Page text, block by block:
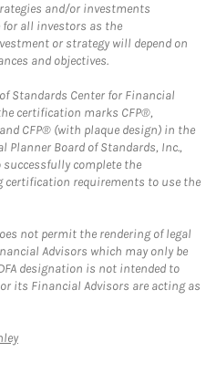
and/or investments
for all investors as the
or strategy will depend on
and objectives.
Standards Center for Financial
certification marks CFP®,
and CFP® (with plaque design) in the
Planner Board of Standards, Inc.,
complete the
requirements to use the
not permit the rendering of legal
Advisors which may only be
designation is not intended to
its Financial Advisors are acting as
Link Opens in New Tab